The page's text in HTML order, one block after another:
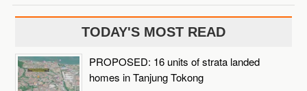
TODAY'S MOST READ
PROPOSED: 16 units of strata landed
homes in Tanjung Tokong